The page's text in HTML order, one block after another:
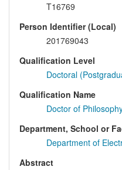
T16769
Person Identifier (Local)
201769043
Qualification Level
Doctoral
Qualification Name
Doctor of
Department, School or
Department of
Abstract